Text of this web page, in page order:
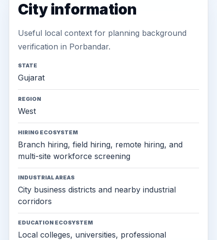
City information
Useful local context for planning background
verification in Porbandar.
STATE
Gujarat
REGION
West
HIRING ECOSYSTEM
Branch hiring, field hiring, remote hiring, and
multi-site workforce screening
INDUSTRIAL AREAS
City business districts and nearby industrial
corridors
EDUCATION ECOSYSTEM
Local colleges, universities, professional